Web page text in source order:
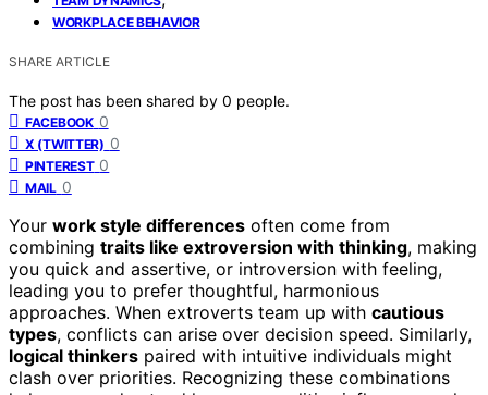
WORKPLACE BEHAVIOR
SHARE ARTICLE
The post has been shared by 0 people.
FACEBOOK 0
X (TWITTER) 0
PINTEREST 0
MAIL 0
Your work style differences often come from
combining traits like extroversion with thinking, making
you quick and assertive, or introversion with feeling,
leading you to prefer thoughtful, harmonious
approaches. When extroverts team up with cautious
types, conflicts can arise over decision speed. Similarly,
logical thinkers paired with intuitive individuals might
clash over priorities. Recognizing these combinations